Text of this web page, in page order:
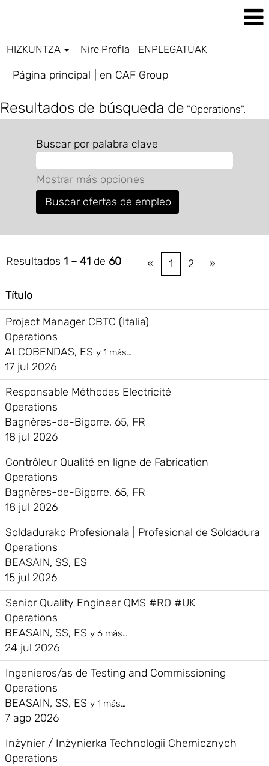
HIZKUNTZA Nire Profila ENPLEGATUAK
Página principal en CAF Group(página
Resultados de búsqueda de "Operations".
Buscar por palabra clave
Mostrar más opciones
Resultados 1 – 41 de 60 « 1 2 »
Título
Project Manager CBTC (Italia)
Operations
ALCOBENDAS, ES y 1 más…
17 jul 2026
Responsable Méthodes Electricité
Operations
Bagnères-de-Bigorre, 65, FR
18 jul 2026
Contrôleur Qualité en ligne de Fabrication
Operations
Bagnères-de-Bigorre, 65, FR
18 jul 2026
Soldadurako Profesionala | Profesional de Soldadura
Operations
BEASAIN, SS, ES
15 jul 2026
Senior Quality Engineer QMS #RO #UK
Operations
BEASAIN, SS, ES y 6 más…
24 jul 2026
Ingenieros/as de Testing and Commissioning
Operations
BEASAIN, SS, ES y 1 más…
7 ago 2026
Inżynier / Inżynierka Technologii Chemicznych
Operations